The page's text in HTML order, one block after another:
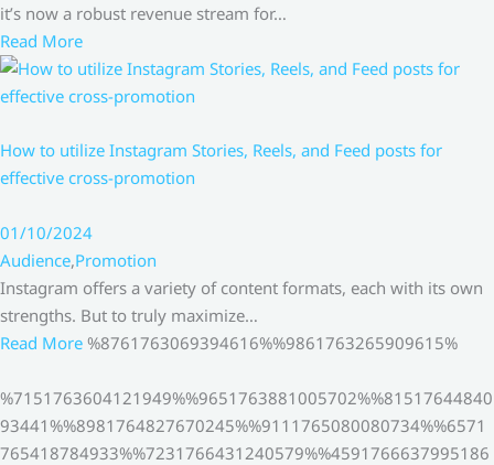
it’s now a robust revenue stream for…
Read More
How to utilize Instagram Stories, Reels, and Feed posts for
effective cross-promotion
01/10/2024
Audience,Promotion
Instagram offers a variety of content formats, each with its own
strengths. But to truly maximize…
Read More %8761763069394616%%9861763265909615%
%7151763604121949%%9651763881005702%%81517644840
93441%%8981764827670245%%9111765080080734%%6571
765418784933%%7231766431240579%%4591766637995186